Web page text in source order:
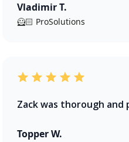
Vladimir T.
🦸🏻 ProSolutions
Zack was thorough and
Topper W.